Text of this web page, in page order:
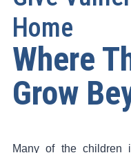
Home
Where
Grow
Many of the children